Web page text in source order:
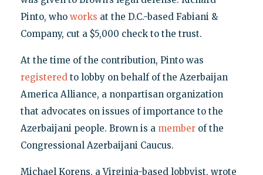
Pinto, who works at the D.C.-based Fabiani &
Company, cut a $5,000 check to the trust.
At the time of the contribution, Pinto was
registeredto lobby on behalf of the Azerbaijan
America Alliance, a nonpartisan organization
that advocates on issues of importance to the
Azerbaijani people. Brown is a memberof the
Congressional Azerbaijani Caucus.
Michael Korens, a Virginia-based lobbyist, wrote